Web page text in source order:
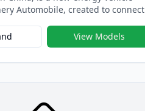
Automobile, created to connect
and sustainability.
in 2023, iCAUR represents
View Models